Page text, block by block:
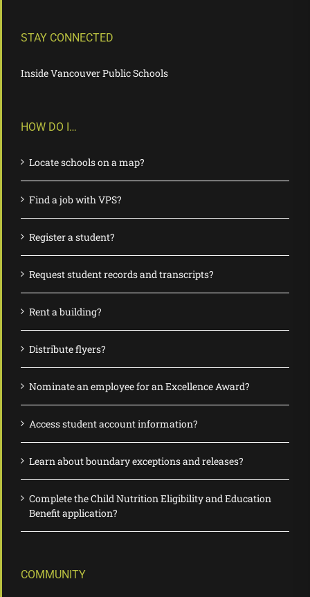
STAY CONNECTED
Inside Vancouver Public Schools
HOW DO I…
Locate schools on a map?
Find a job with VPS?
Register a student?
Request student records and transcripts?
Rent a building?
Distribute flyers?
Nominate an employee for an Excellence Award?
Access student account information?
Learn about boundary exceptions and releases?
Complete the Child Nutrition Eligibility and Education
Benefit application?
COMMUNITY